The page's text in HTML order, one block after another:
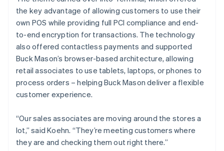
the key advantage of allowing customers to use their
own POS while providing full PCI compliance and end-
to-end encryption for transactions. The technology
also offered contactless payments and supported
Buck Mason’s browser-based architecture, allowing
retail associates to use tablets, laptops, or phones to
process orders – helping Buck Mason deliver a flexible
customer experience.
“Our sales associates are moving around the stores a
lot,” said Koehn. “They’re meeting customers where
they are and checking them out right there.”